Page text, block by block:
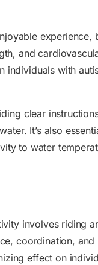
experience,
and
individuals with
clear
It’s also
to water
involves riding
coordination, and
effect on